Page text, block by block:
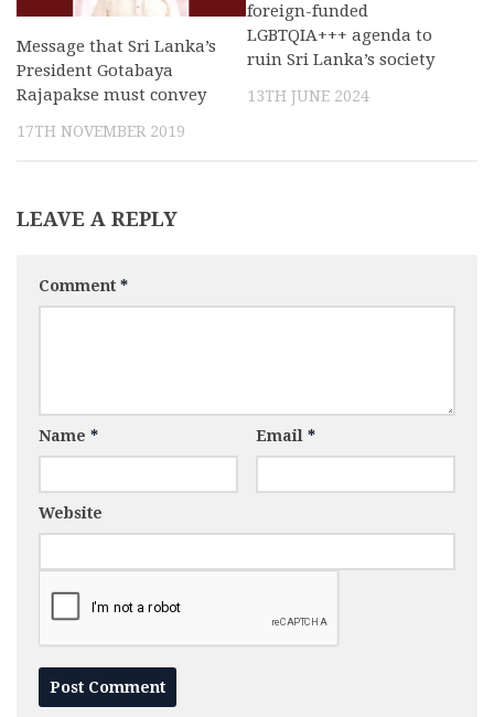
Message that Sri Lanka’s
President Gotabaya
Rajapakse must convey
17TH NOVEMBER 2019
foreign-funded
LGBTQIA+++ agenda to
ruin Sri Lanka’s society
13TH JUNE 2024
LEAVE A REPLY
Comment *
Name * Email *
Website